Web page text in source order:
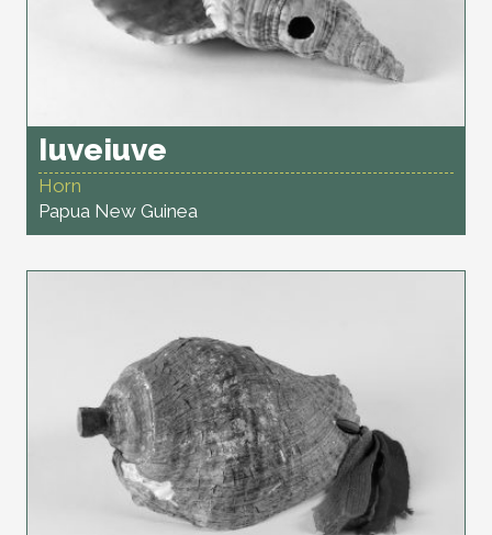
Iuveiuve
Horn
Papua New Guinea